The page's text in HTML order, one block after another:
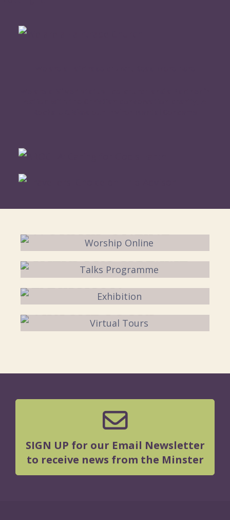
TALKS PROGRAMME
EXHIBITION
VIRTUAL TOURS
SIGN UP for our Email Newsletter
to receive news from the Minster